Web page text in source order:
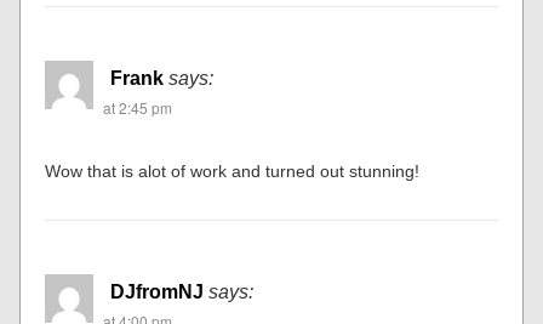
Frank says:
at 2:45 pm
Wow that is alot of work and turned out stunning!
DJfromNJ says: